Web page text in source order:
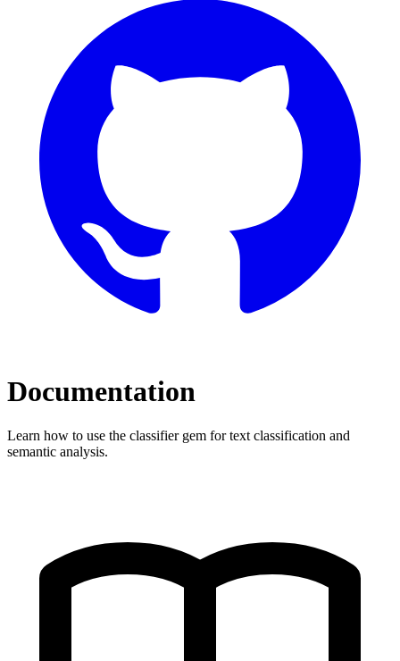
Documentation
Learn how to use the classifier gem for text classification and
semantic analysis.